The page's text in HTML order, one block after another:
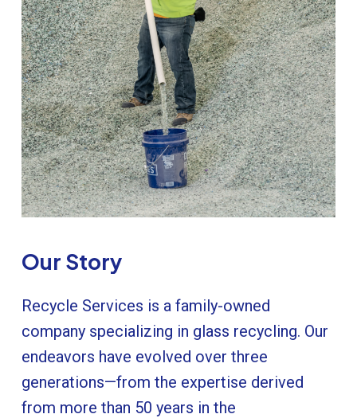
Our Story
Recycle Services is a family-owned
company specializing in glass recycling. Our
endeavors have evolved over three
generations—from the expertise derived
from more than 50 years in the